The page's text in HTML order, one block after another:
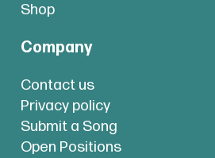
Shop
Company
Contact us
Privacy policy
Submit a Song
Open Positions